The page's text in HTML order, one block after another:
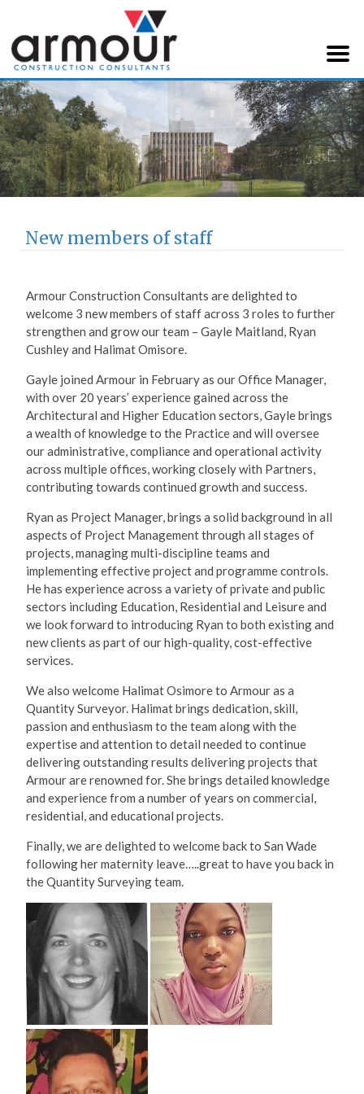
Armour Construction
Consultants
New members of staff
Armour Construction Consultants are delighted to
welcome 3 new members of staff across 3 roles to further
strengthen and grow our team – Gayle Maitland, Ryan
Cushley and Halimat Omisore.
Gayle joined Armour in February as our Office Manager,
with over 20 years’ experience gained across the
Architectural and Higher Education sectors, Gayle brings
a wealth of knowledge to the Practice and will oversee
our administrative, compliance and operational activity
across multiple offices, working closely with Partners,
contributing towards continued growth and success.
Ryan as Project Manager, brings a solid background in all
aspects of Project Management through all stages of
projects, managing multi-discipline teams and
implementing effective project and programme controls.
He has experience across a variety of private and public
sectors including Education, Residential and Leisure and
we look forward to introducing Ryan to both existing and
new clients as part of our high-quality, cost-effective
services.
We also welcome Halimat Osimore to Armour as a
Quantity Surveyor. Halimat brings dedication, skill,
passion and enthusiasm to the team along with the
expertise and attention to detail needed to continue
delivering outstanding results delivering projects that
Armour are renowned for. She brings detailed knowledge
and experience from a number of years on commercial,
residential, and educational projects.
Finally, we are delighted to welcome back to San Wade
following her maternity leave…..great to have you back in
the Quantity Surveying team.